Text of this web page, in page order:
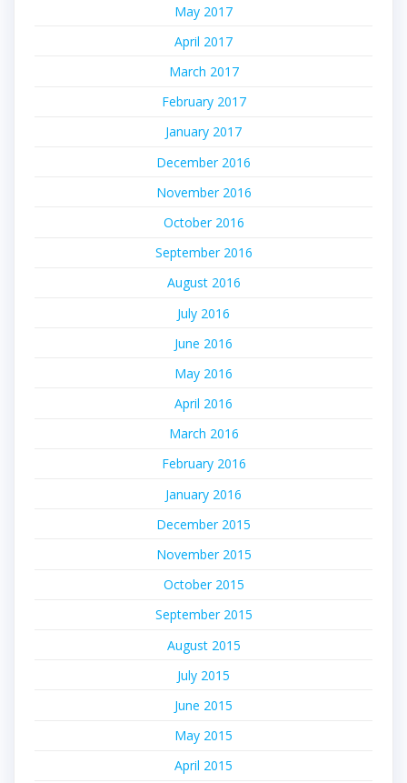
May 2017
April 2017
March 2017
February 2017
January 2017
December 2016
November 2016
October 2016
September 2016
August 2016
July 2016
June 2016
May 2016
April 2016
March 2016
February 2016
January 2016
December 2015
November 2015
October 2015
September 2015
August 2015
July 2015
June 2015
May 2015
April 2015